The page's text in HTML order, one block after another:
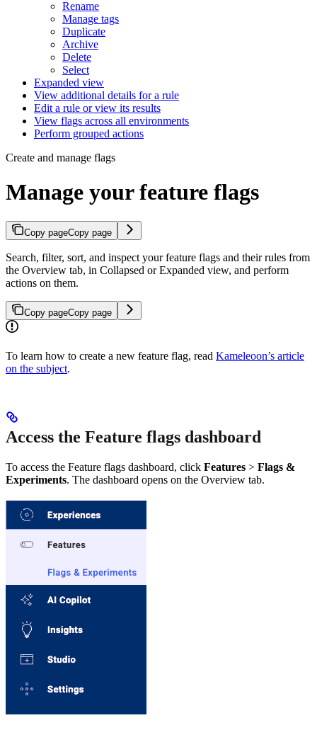
Rename
Manage tags
Duplicate
Archive
Delete
Select
Expanded view
View additional details for a rule
Edit a rule or view its results
View flags across all environments
Perform grouped actions
Create and manage flags
Manage your feature flags
Copy pageCopy page
Search, filter, sort, and inspect your feature flags and their rules from
the Overview tab, in Collapsed or Expanded view, and perform
actions on them.
Copy pageCopy page
To learn how to create a new feature flag, read Kameleoon’s article
on the subject.
Access the Feature flags dashboard
To access the Feature flags dashboard, click Features > Flags &
Experiments. The dashboard opens on the Overview tab.